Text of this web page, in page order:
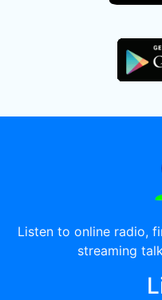
Listen to online radio,
streaming